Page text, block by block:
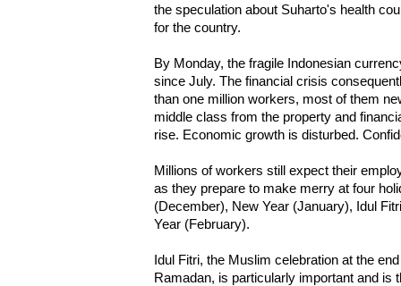
the speculation about Suharto's health
for the country.
By Monday, the fragile Indonesian
since July. The financial crisis
than one million workers, most of them
middle class from the property and
rise. Economic growth is disturbed.
Millions of workers still expect their
as they prepare to make merry at four
(December), New Year (January), Idul
Year (February).
Idul Fitri, the Muslim celebration at the
Ramadan, is particularly important and is